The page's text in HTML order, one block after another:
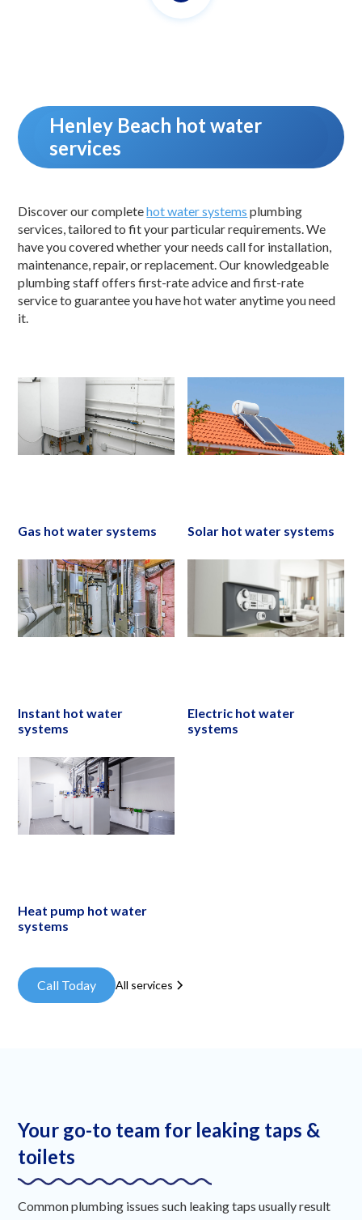
Henley Beach hot water
services
Discover our completehot water systems plumbing
services, tailored to fit your particular requirements. We
have you covered whether your needs call for installation,
maintenance, repair, or replacement. Our knowledgeable
plumbing staff offers first-rate advice and first-rate
service to guarantee you have hot water anytime you need
it.
Gas hot water systems Solar hot water systems
Instant hot water
systems
Electric hot water
systems
Heat pump hot water
systems
Call Today All services
Your go-to team for leaking taps &
toilets
Common plumbing issues such leaking taps usually result